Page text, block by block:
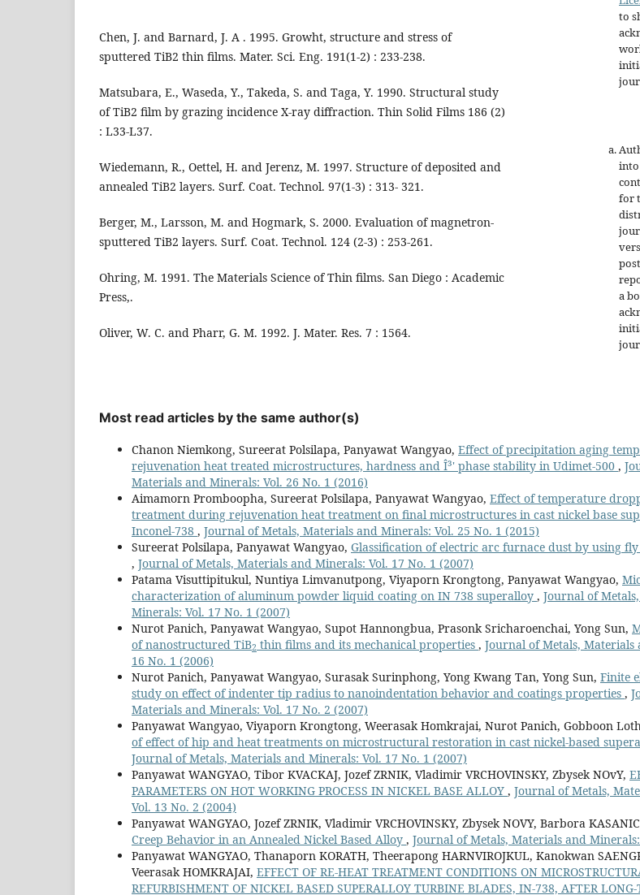
Chen, J. and Barnard, J. A . 1995. Growht, structure and stress of
sputtered TiB2 thin films. Mater. Sci. Eng. 191(1-2) : 233-238.
Matsubara, E., Waseda, Y., Takeda, S. and Taga, Y. 1990. Structural study
of TiB2 film by grazing incidence X-ray diffraction. Thin Solid Films 186 (2)
: L33-L37.
Wiedemann, R., Oettel, H. and Jerenz, M. 1997. Structure of deposited and
annealed TiB2 layers. Surf. Coat. Technol. 97(1-3) : 313- 321.
Berger, M., Larsson, M. and Hogmark, S. 2000. Evaluation of magnetron-
sputtered TiB2 layers. Surf. Coat. Technol. 124 (2-3) : 253-261.
Ohring, M. 1991. The Materials Science of Thin films. San Diego : Academic
Press,.
Oliver, W. C. and Pharr, G. M. 1992. J. Mater. Res. 7 : 1564.
to
into
for
a
Most read articles by the same author(s)
Chanon Niemkong, Sureerat Polsilapa, Panyawat Wangyao, Effect of precipitation aging
rejuvenation heat treated microstructures, hardness and Î³' phase stability in Udimet-500 ,
Materials and Minerals: Vol. 26 No. 1 (2016)
Aimamorn Promboopha, Sureerat Polsilapa, Panyawat Wangyao, Effect of temperature
treatment during rejuvenation heat treatment on final microstructures in cast nickel base
Inconel-738 , Journal of Metals, Materials and Minerals: Vol. 25 No. 1 (2015)
Sureerat Polsilapa, Panyawat Wangyao, Glassification of electric arc furnace dust by using fly
, Journal of Metals, Materials and Minerals: Vol. 17 No. 1 (2007)
Patama Visuttipitukul, Nuntiya Limvanutpong, Viyaporn Krongtong, Panyawat Wangyao,
characterization of aluminum powder liquid coating on IN 738 superalloy , Journal of
Minerals: Vol. 17 No. 1 (2007)
Nurot Panich, Panyawat Wangyao, Supot Hannongbua, Prasonk Sricharoenchai, Yong Sun,
of nanostructured TiB2 thin films and its mechanical properties , Journal of Metals, Materials
16 No. 1 (2006)
Nurot Panich, Panyawat Wangyao, Surasak Surinphong, Yong Kwang Tan, Yong Sun, Finite
study on effect of indenter tip radius to nanoindentation behavior and coatings properties ,
Materials and Minerals: Vol. 17 No. 2 (2007)
Panyawat Wangyao, Viyaporn Krongtong, Weerasak Homkrajai, Nurot Panich, Gobboon
of effect of hip and heat treatments on microstructural restoration in cast nickel-based
Journal of Metals, Materials and Minerals: Vol. 17 No. 1 (2007)
Panyawat WANGYAO, Tibor KVACKAJ, Jozef ZRNIK, Vladimir VRCHOVINSKY, Zbysek NOvY,
PARAMETERS ON HOT WORKING PROCESS IN NICKEL BASE ALLOY , Journal of Metals,
Vol. 13 No. 2 (2004)
Panyawat WANGYAO, Jozef ZRNIK, Vladimir VRCHOVINSKY, Zbysek NOVY, Barbora
Creep Behavior in an Annealed Nickel Based Alloy , Journal of Metals, Materials and
Panyawat WANGYAO, Thanaporn KORATH, Theerapong HARNVIROJKUL, Kanokwan
Veerasak HOMKRAJAI, EFFECT OF RE-HEAT TREATMENT CONDITIONS ON
REFURBISHMENT OF NICKEL BASED SUPERALLOY TURBINE BLADES, IN-738, AFTER LONG-